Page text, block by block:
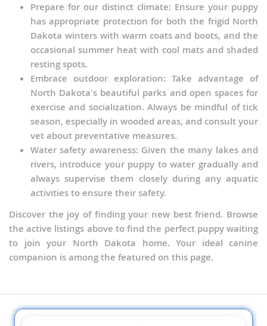
Prepare for our distinct climate: Ensure your puppy
has appropriate protection for both the frigid North
Dakota winters with warm coats and boots, and the
occasional summer heat with cool mats and shaded
resting spots.
Embrace outdoor exploration: Take advantage of
North Dakota's beautiful parks and open spaces for
exercise and socialization. Always be mindful of tick
season, especially in wooded areas, and consult your
vet about preventative measures.
Water safety awareness: Given the many lakes and
rivers, introduce your puppy to water gradually and
always supervise them closely during any aquatic
activities to ensure their safety.
Discover the joy of finding your new best friend. Browse
the active listings above to find the perfect puppy waiting
to join your North Dakota home. Your ideal canine
companion is among the featured on this page.